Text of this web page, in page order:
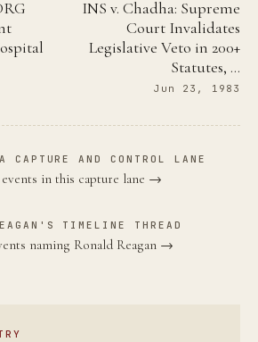
INS v. Chadha: Supreme
Court Invalidates
Legislative Veto in 200+
Statutes, …
Jun 23, 1983
AND CONTROL LANE
in this capture lane →
TIMELINE THREAD
naming Ronald Reagan →